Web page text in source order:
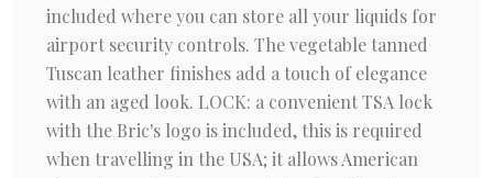
included where you can store all your liquids for
airport security controls. The vegetable tanned
Tuscan leather finishes add a touch of elegance
with an aged look. LOCK: a convenient TSA lock
with the Bric's logo is included, this is required
when travelling in the USA; it allows American